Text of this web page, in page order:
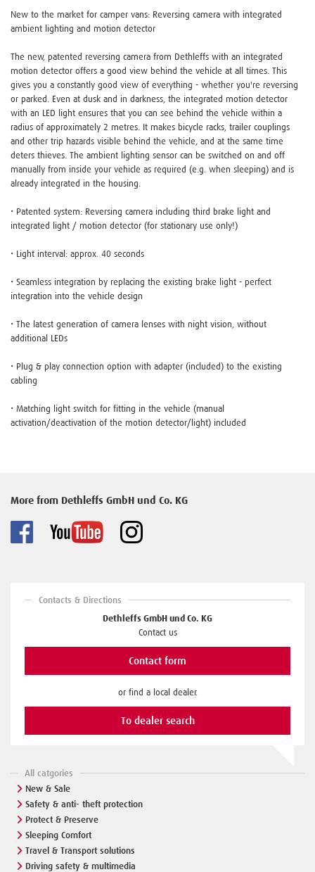
New to the market for camper vans: Reversing camera with integrated
ambient lighting and motion detector
The new, patented reversing camera from Dethleffs with an integrated
motion detector offers a good view behind the vehicle at all times. This
gives you a constantly good view of everything - whether you're reversing
or parked. Even at dusk and in darkness, the integrated motion detector
with an LED light ensures that you can see behind the vehicle within a
radius of approximately 2 metres. It makes bicycle racks, trailer couplings
and other trip hazards visible behind the vehicle, and at the same time
deters thieves. The ambient lighting sensor can be switched on and off
manually from inside your vehicle as required (e.g. when sleeping) and is
already integrated in the housing.
• Patented system: Reversing camera including third brake light and
integrated light / motion detector (for stationary use only!)
• Light interval: approx. 40 seconds
• Seamless integration by replacing the existing brake light - perfect
integration into the vehicle design
• The latest generation of camera lenses with night vision, without
additional LEDs
• Plug & play connection option with adapter (included) to the existing
cabling
• Matching light switch for fitting in the vehicle (manual
activation/deactivation of the motion detector/light) included
More from Dethleffs GmbH und Co. KG
Contacts & Directions
Dethleffs GmbH und Co. KG
Contact us
Contact form
or find a local dealer.
To dealer search
All catgories
New & Sale
Safety & anti- theft protection
Protect & Preserve
Sleeping Comfort
Travel & Transport solutions
Driving safety & multimedia